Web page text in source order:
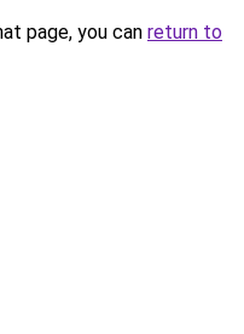
page, you can return to